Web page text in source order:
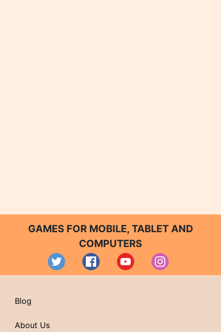
GAMES FOR MOBILE, TABLET AND
COMPUTERS
Blog
About Us